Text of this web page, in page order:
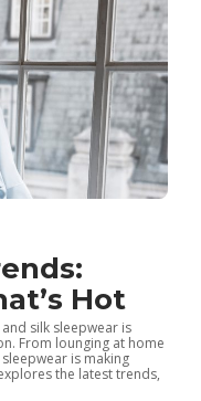
Hot
silk sleepwear is
From lounging at home
is making
the latest trends,